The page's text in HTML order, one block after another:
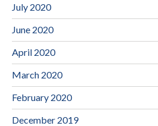
July 2020
June 2020
April 2020
March 2020
February 2020
December 2019